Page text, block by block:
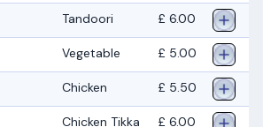
Tandoori £ 6.00
Vegetable £ 5.00
Chicken £ 5.50
Chicken Tikka £ 6.00